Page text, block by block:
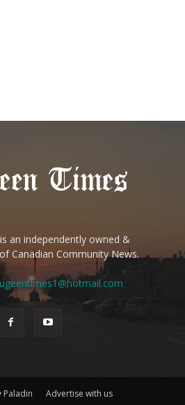
an independently owned &
Canadian Community News.
Paladin Advertise with us